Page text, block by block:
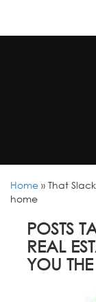
Home » That
home
POSTS
REAL
YOU